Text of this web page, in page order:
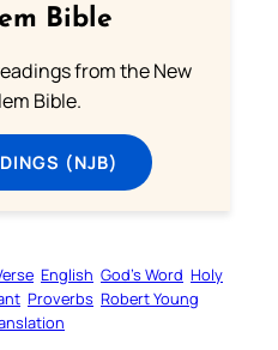
Bible
from the New
Bible.
(NJB)
English God’s Word Holy
Proverbs Robert Young